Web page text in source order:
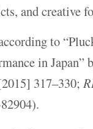
and creative
to
in Japan”
317–330;